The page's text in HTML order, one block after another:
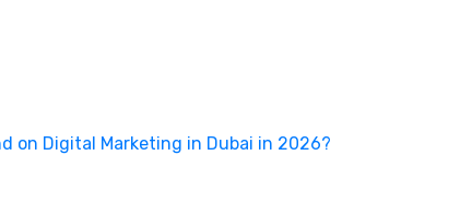
on Digital Marketing in Dubai in 2026?